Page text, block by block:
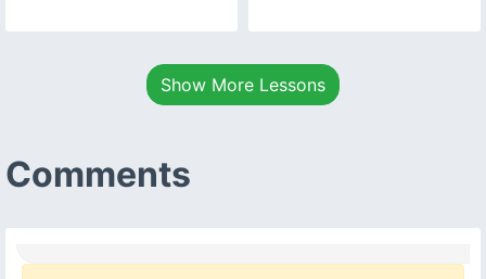
Show More Lessons
Comments